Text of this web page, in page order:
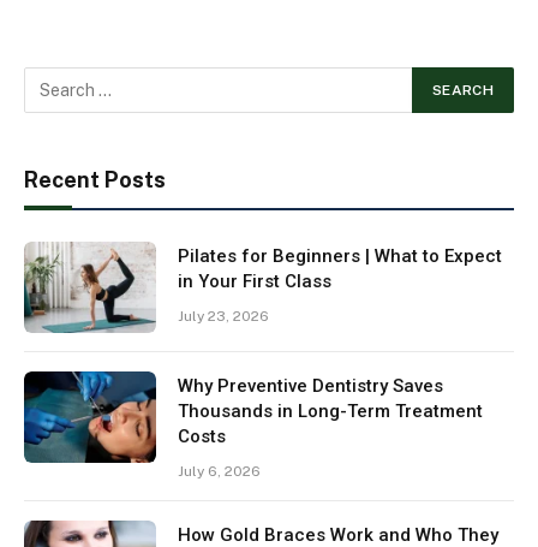
Recent Posts
Pilates for Beginners | What to Expect
in Your First Class
July 23, 2026
Why Preventive Dentistry Saves
Thousands in Long-Term Treatment
Costs
July 6, 2026
How Gold Braces Work and Who They